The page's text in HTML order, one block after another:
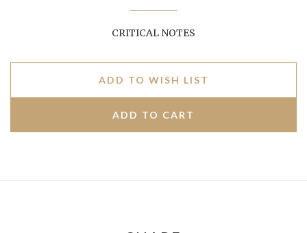
CRITICAL NOTES
ADD TO WISH LIST